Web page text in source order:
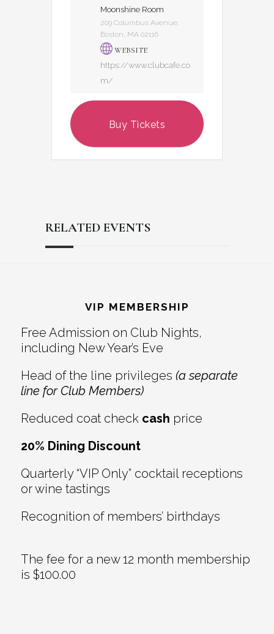
Moonshine Room
209 Columbus Avenue,
Boston, MA 02116
WEBSITE
https://www.clubcafe.co
m/
Buy Tickets
RELATED EVENTS
Interactions
VIP MEMBERSHIP
Free Admission on Club Nights,
including New Year’s Eve
Head of the line privileges (a separate
line for Club Members)
Reduced coat check cash price
20% Dining Discount
Quarterly “VIP Only” cocktail receptions
or wine tastings
Recognition of members’ birthdays
The fee for a new 12 month membership
is $100.00